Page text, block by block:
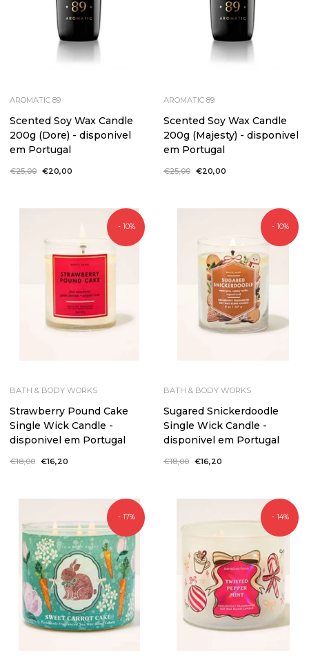
AROMATIC 89
Scented Soy Wax Candle
200g (Dore) - disponivel
em Portugal
Regular
€25,00 Sale
€20,00
AROMATIC 89
Scented Soy Wax Candle
200g (Majesty) - disponivel
em Portugal
Regular
€25,00 Sale
€20,00
- 10%
BATH & BODY WORKS
Strawberry Pound Cake
Single Wick Candle -
disponivel em Portugal
Regular
€18,00 Sale
€16,20
- 10%
BATH & BODY WORKS
Sugared Snickerdoodle
Single Wick Candle -
disponivel em Portugal
Regular
€18,00 Sale
€16,20
- 17% - 14%